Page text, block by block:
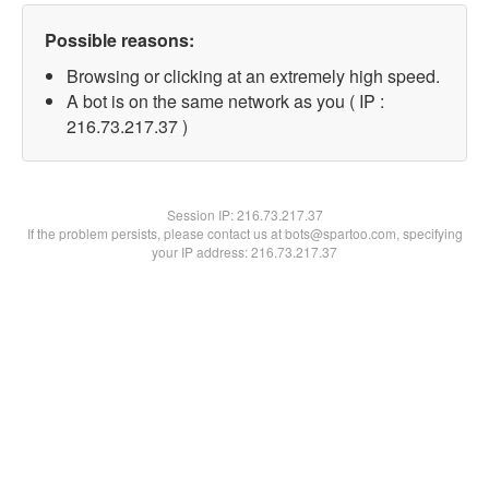
Possible reasons:
Browsing or clicking at an extremely high speed.
A bot is on the same network as you ( IP :
216.73.217.37 )
Session IP:216.73.217.37
If the problem persists, please contact us at bots@spartoo.com, specifying
your IP address: 216.73.217.37